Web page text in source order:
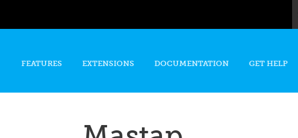
content
FEATURES EXTENSIONS DOCUMENTATION GET HELP